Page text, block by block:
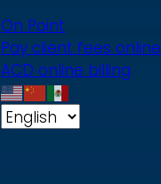
On Point
Pay client fees online
ACD online billing